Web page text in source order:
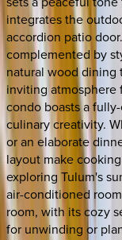
integrates the
accordion patio
complemented by
natural wood dining
inviting atmosphere
condo boasts a
culinary creativity.
or an elaborate
layout make
exploring Tulum's
air-conditioned
room, with its cozy
for unwinding or